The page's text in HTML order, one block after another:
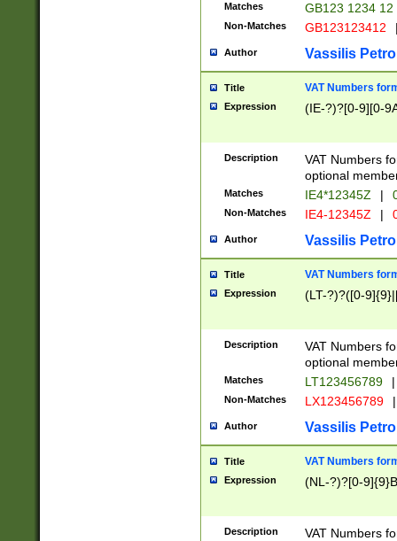
Matches GB123 1234 12
Non-Matches GB123123412
Author Vassilis
Title VAT Numbers
Expression (IE-?)?[0-9][0-
Description
VAT Numbers
optional
Matches IE4*12345Z |
Non-Matches IE4-12345Z |
Author Vassilis
Title VAT Numbers
Expression (LT-?)?([0-
Description
VAT Numbers
optional
Matches LT123456789 |
Non-Matches LX123456789 |
Author Vassilis
Title VAT Numbers
Expression (NL-?)?[0-
Description
VAT Numbers